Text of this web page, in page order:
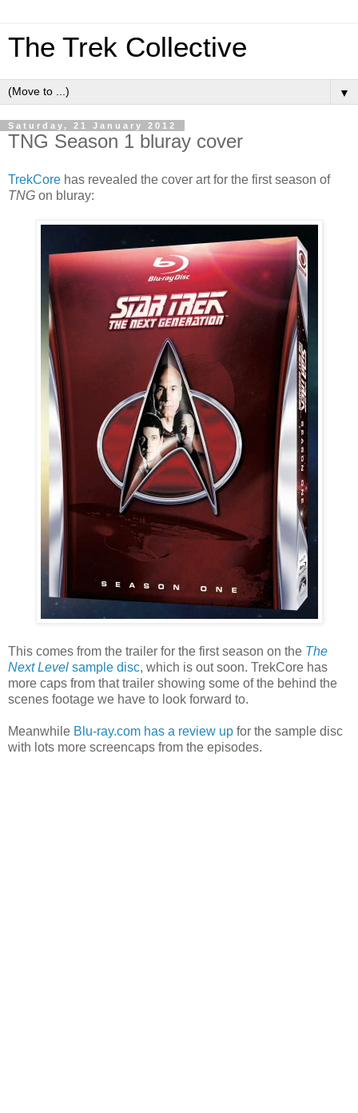
The Trek Collective
▼
Saturday, 21 January 2012
TNG Season 1 bluray cover
TrekCore has revealed the cover art for the first season of
TNG on bluray:
This comes from the trailer for the first season on the The
Next Level sample disc, which is out soon. TrekCore has
more caps from that trailer showing some of the behind the
scenes footage we have to look forward to.
Meanwhile Blu-ray.com has a review up for the sample disc
with lots more screencaps from the episodes.